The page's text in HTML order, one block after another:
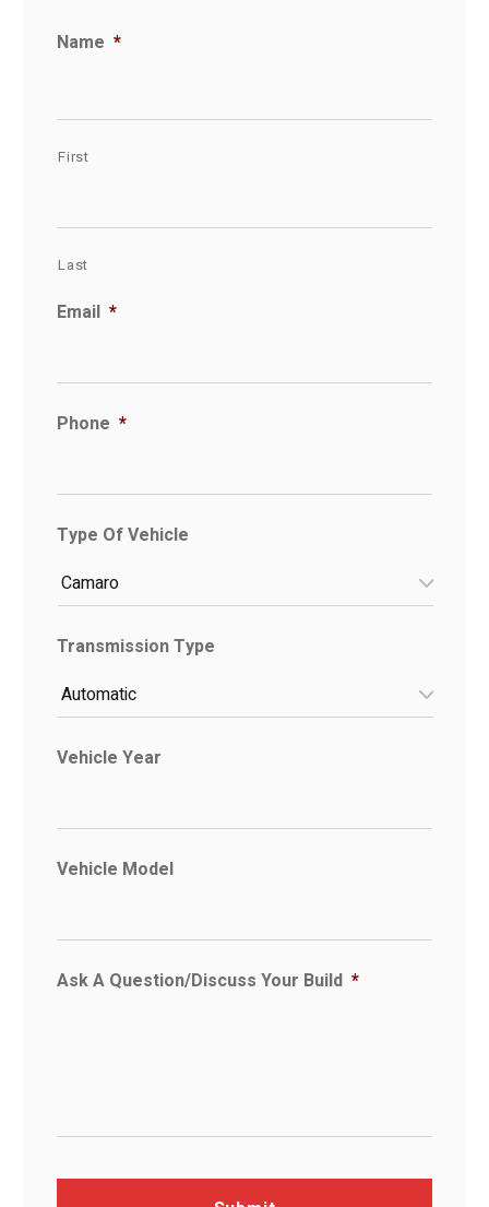
Name *
First
Last
Email *
Phone *
Type Of Vehicle
Transmission Type
Vehicle Year
Vehicle Model
Ask A Question/Discuss Your Build *